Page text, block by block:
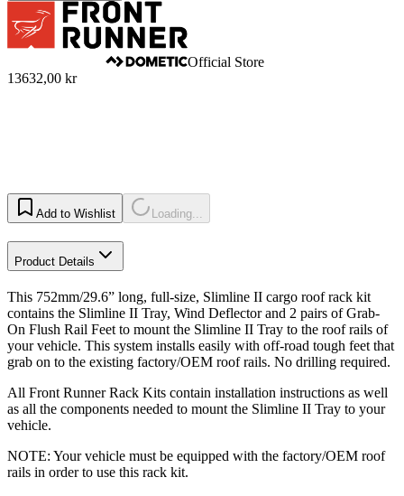
Official Store
13632,00 kr
Add to Wishlist Loading...
Product Details
This 752mm/29.6” long, full-size, Slimline II cargo roof rack kit
contains the Slimline II Tray, Wind Deflector and 2 pairs of Grab-
On Flush Rail Feet to mount the Slimline II Tray to the roof rails of
your vehicle. This system installs easily with off-road tough feet that
grab on to the existing factory/OEM roof rails. No drilling required.
All Front Runner Rack Kits contain installation instructions as well
as all the components needed to mount the Slimline II Tray to your
vehicle.
NOTE: Your vehicle must be equipped with the factory/OEM roof
rails in order to use this rack kit.